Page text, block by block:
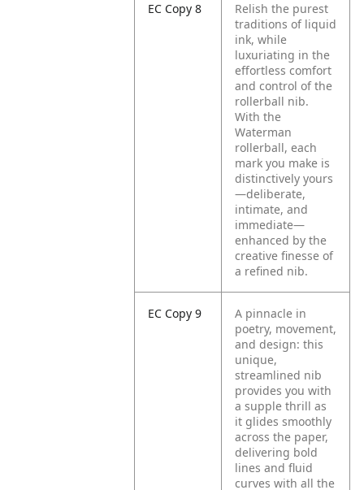
EC Copy 8
Relish the purest
traditions of liquid
ink, while
luxuriating in the
effortless comfort
and control of the
rollerball nib.
With the
Waterman
rollerball, each
mark you make is
distinctively yours
—deliberate,
intimate, and
immediate—
enhanced by the
creative finesse of
a refined nib.
EC Copy 9
A pinnacle in
poetry, movement,
and design: this
unique,
streamlined nib
provides you with
a supple thrill as
it glides smoothly
across the paper,
delivering bold
lines and fluid
curves with all the